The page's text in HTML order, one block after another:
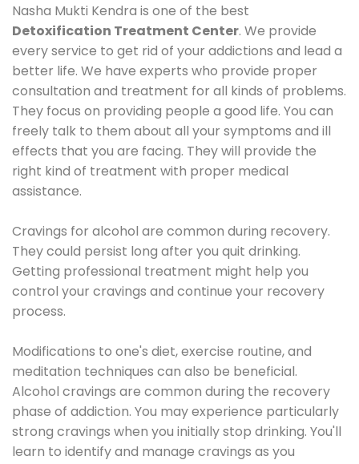
Nasha Mukti Kendra is one of the best
Detoxification Treatment Center. We provide
every service to get rid of your addictions and lead a
better life. We have experts who provide proper
consultation and treatment for all kinds of problems.
They focus on providing people a good life. You can
freely talk to them about all your symptoms and ill
effects that you are facing. They will provide the
right kind of treatment with proper medical
assistance.
Cravings for alcohol are common during recovery.
They could persist long after you quit drinking.
Getting professional treatment might help you
control your cravings and continue your recovery
process.
Modifications to one's diet, exercise routine, and
meditation techniques can also be beneficial.
Alcohol cravings are common during the recovery
phase of addiction. You may experience particularly
strong cravings when you initially stop drinking. You'll
learn to identify and manage cravings as you